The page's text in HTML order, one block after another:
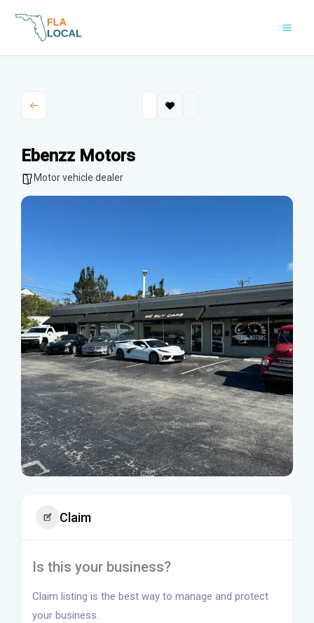
Ebenzz Motors
Motor vehicle dealer
Claim
Is this your business?
Claim listing is the best way to manage and protect
your business.